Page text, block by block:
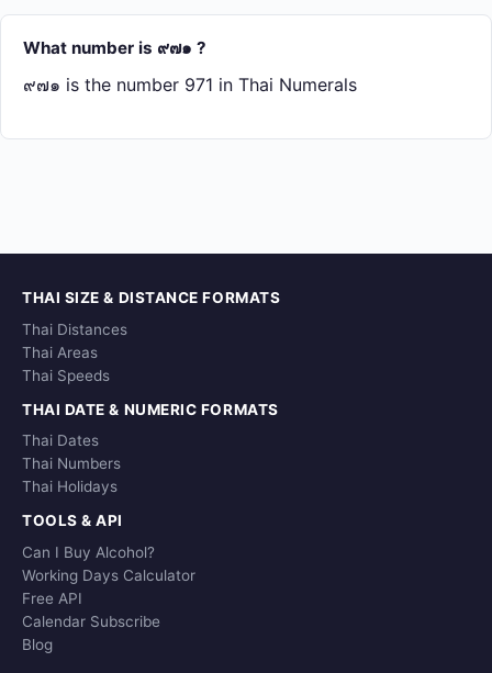
What number is ๙๗๑ ?
๙๗๑ is the number 971 in Thai Numerals
THAI SIZE & DISTANCE FORMATS
Thai Distances
Thai Areas
Thai Speeds
THAI DATE & NUMERIC FORMATS
Thai Dates
Thai Numbers
Thai Holidays
TOOLS & API
Can I Buy Alcohol?
Working Days Calculator
Free API
Calendar Subscribe
Blog